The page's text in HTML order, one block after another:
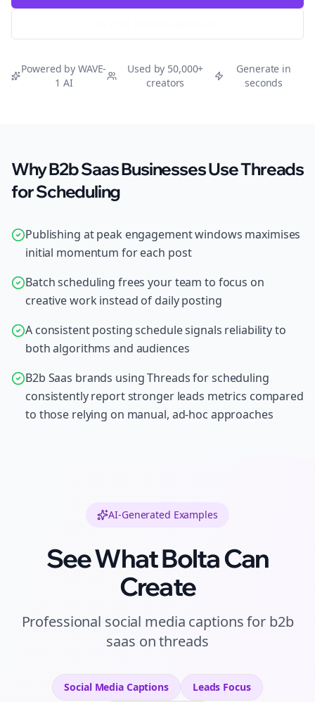
Powered by WAVE-
1 AI
Used by 50,000+
creators
Generate in
seconds
Why B2b Saas Businesses Use Threads
for Scheduling
Publishing at peak engagement windows maximises
initial momentum for each post
Batch scheduling frees your team to focus on
creative work instead of daily posting
A consistent posting schedule signals reliability to
both algorithms and audiences
B2b Saas brands using Threads for scheduling
consistently report stronger leads metrics compared
to those relying on manual, ad-hoc approaches
AI-Generated Examples
See What Bolta Can
Create
Professional social media captionsfor b2b
saas onthreads
Social Media Captions Leads Focus